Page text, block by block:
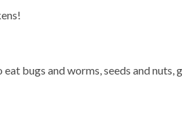
bugs and worms, seeds and